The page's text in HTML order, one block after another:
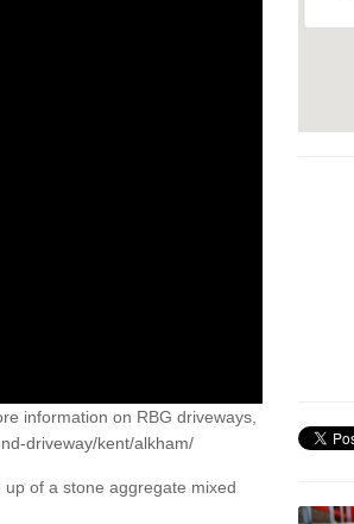
information on RBG driveways,
driveway/kent/alkham/
of a stone aggregate mixed